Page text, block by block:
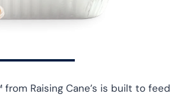
Raising Cane’s is built to feed